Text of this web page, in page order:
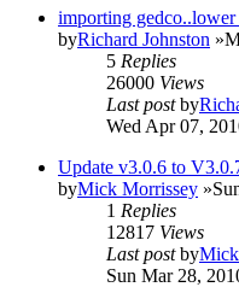
importing gedco..lower
byRichard Johnston
5 Replies
26000 Views
Last postby
Wed Apr 07,
Update v3.0.6 to
byMick Morrissey
1 Replies
12817 Views
Last postby
Sun Mar 28,